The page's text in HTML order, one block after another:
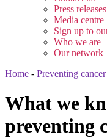
Press releases
Media centre
Sign up to
Who we are
Our network
Home - Preventing cancer
What we
preventing